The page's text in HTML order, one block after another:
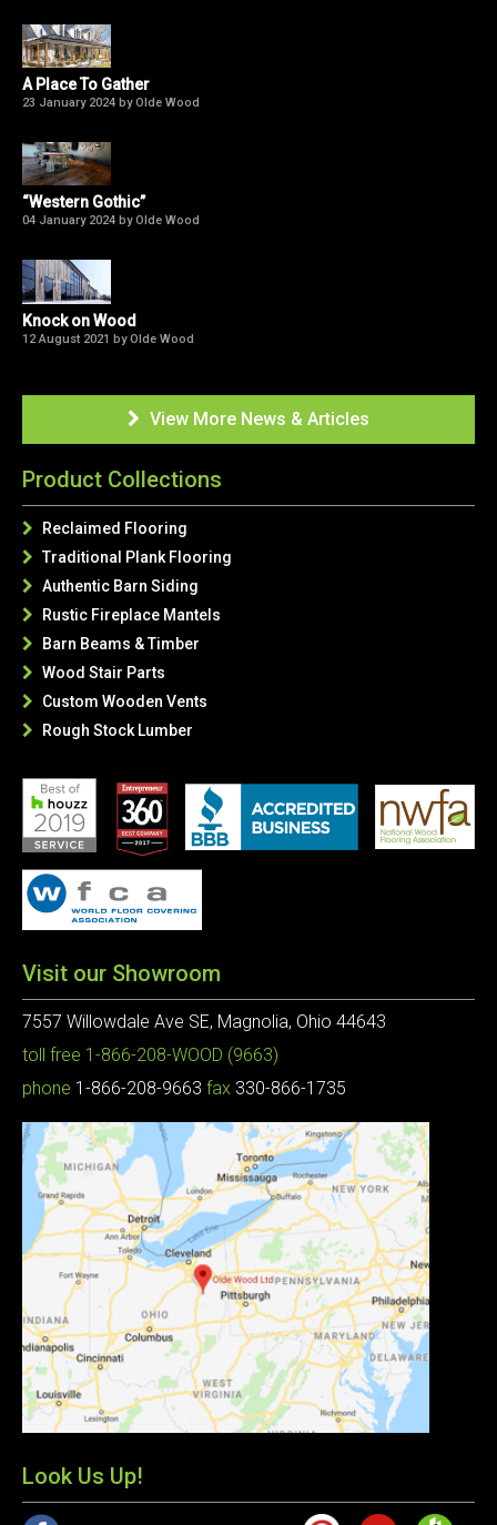
A Place To Gather
23 January 2024 by Olde Wood
“Western Gothic”
04 January 2024 by Olde Wood
Knock on Wood
12 August 2021 by Olde Wood
 View More News & Articles
Product Collections
 Reclaimed Flooring
 Traditional Plank Flooring
 Authentic Barn Siding
 Rustic Fireplace Mantels
 Barn Beams & Timber
 Wood Stair Parts
 Custom Wooden Vents
 Rough Stock Lumber
Visit our Showroom
7557 Willowdale Ave SE, Magnolia, Ohio 44643
toll free 1-866-208-WOOD (9663)
phone 1-866-208-9663 fax 330-866-1735
Look Us Up!